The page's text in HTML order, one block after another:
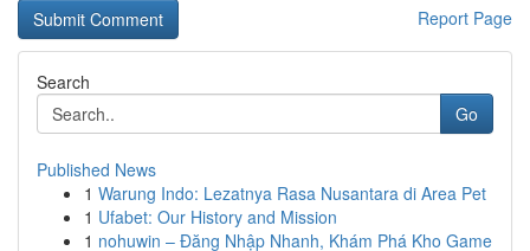
Report Page
Search
Go
Published News
1 Warung Indo: Lezatnya Rasa Nusantara di Area Pet
1 Ufabet: Our History and Mission
1 nohuwin – Đăng Nhập Nhanh, Khám Phá Kho Game